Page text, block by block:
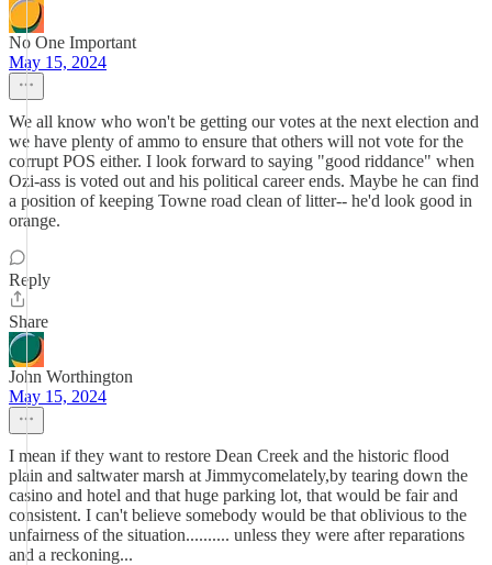
No One Important
May 15, 2024
We all know who won't be getting our votes at the next election and
we have plenty of ammo to ensure that others will not vote for the
corrupt POS either. I look forward to saying "good riddance" when
Ozi-ass is voted out and his political career ends. Maybe he can find
a position of keeping Towne road clean of litter-- he'd look good in
orange.
Reply
Share
John Worthington
May 15, 2024
I mean if they want to restore Dean Creek and the historic flood
plain and saltwater marsh at Jimmycomelately,by tearing down the
casino and hotel and that huge parking lot, that would be fair and
consistent. I can't believe somebody would be that oblivious to the
unfairness of the situation.......... unless they were after reparations
and a reckoning...